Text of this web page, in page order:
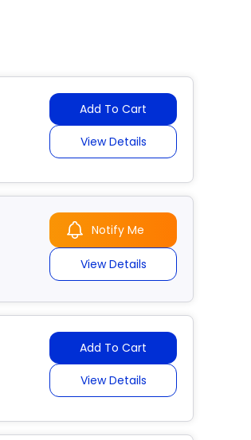
Add To Cart
View Details
Notify Me
View Details
Add To Cart
View Details